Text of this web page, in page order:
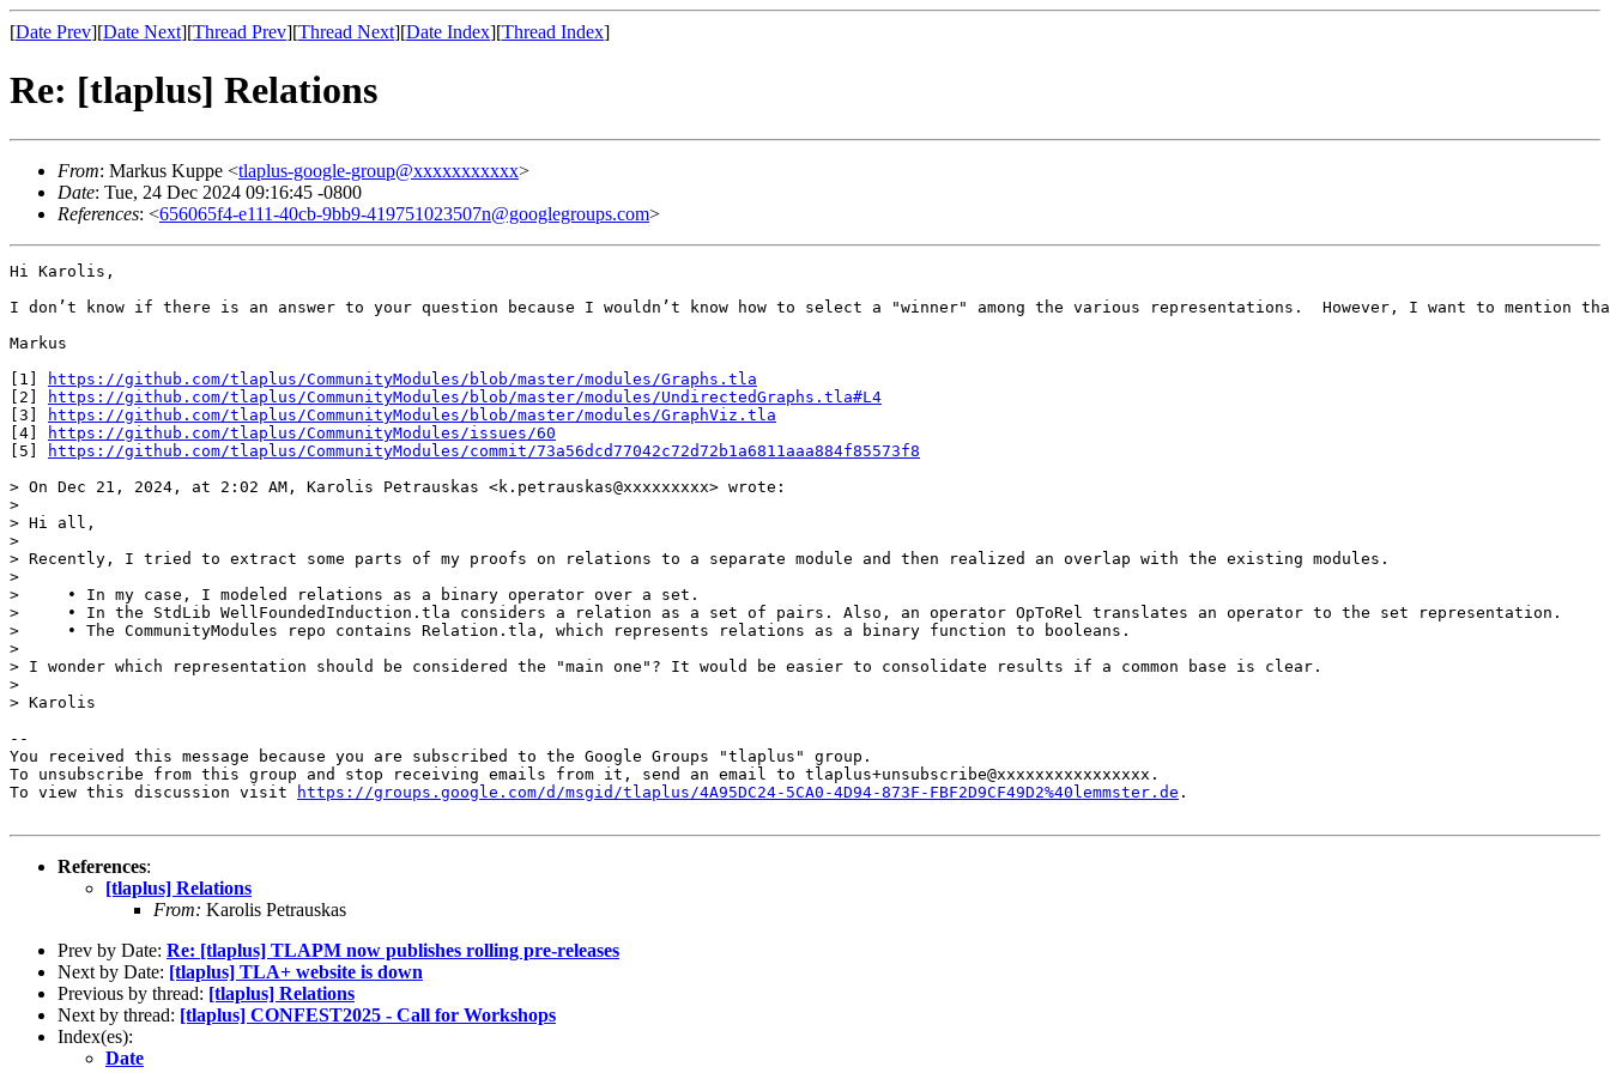
[Date Prev][Date Next][Thread Prev][Thread Next][Date Index][Thread Index]
Re: [tlaplus] Relations
From: Markus Kuppe <tlaplus-google-group@xxxxxxxxxxx>
Date: Tue, 24 Dec 2024 09:16:45 -0800
References: <656065f4-e111-40cb-9bb9-419751023507n@googlegroups.com>
Hi Karolis,
I don’t know if there is an answer to your question because I wouldn’t know how to select a "winner" among the various representations.  However, I want to
Markus
[1]
https://github.com/tlaplus/CommunityModules/blob/master/modules/Graphs.tla
[2]
https://github.com/tlaplus/CommunityModules/blob/master/modules/UndirectedGraphs.tla#L4
[3]
https://github.com/tlaplus/CommunityModules/blob/master/modules/GraphViz.tla
[4]
https://github.com/tlaplus/CommunityModules/issues/60
[5]
https://github.com/tlaplus/CommunityModules/commit/73a56dcd77042c72d72b1a6811aaa884f85573f8
> On Dec 21, 2024, at 2:02 AM, Karolis Petrauskas <k.petrauskas@xxxxxxxxx> wrote:
>
> Hi all,
>
> Recently, I tried to extract some parts of my proofs on relations to a separate module and then realized an overlap with the existing modules.
>
>     • In my case, I modeled relations as a binary operator over a set.
>     • In the StdLib WellFoundedInduction.tla considers a relation as a set of pairs. Also, an operator OpToRel translates an operator to the set representation.
>     • The CommunityModules repo contains Relation.tla, which represents relations as a binary function to booleans.
>
> I wonder which representation should be considered the "main one"? It would be easier to consolidate results if a common base is clear.
>
> Karolis
--
You received this message because you are subscribed to the Google Groups "tlaplus" group.
To unsubscribe from this group and stop receiving emails from it, send an email to tlaplus+unsubscribe@xxxxxxxxxxxxxxxx.
To view this discussion visit
https://groups.google.com/d/msgid/tlaplus/4A95DC24-5CA0-4D94-873F-FBF2D9CF49D2%40lemmster.de .
References:
[tlaplus] Relations
From: Karolis Petrauskas
Prev by Date: Re: [tlaplus] TLAPM now publishes rolling pre-releases
Next by Date: [tlaplus] TLA+ website is down
Previous by thread: [tlaplus] Relations
Next by thread: [tlaplus] CONFEST2025 - Call for Workshops
Index(es):
Date